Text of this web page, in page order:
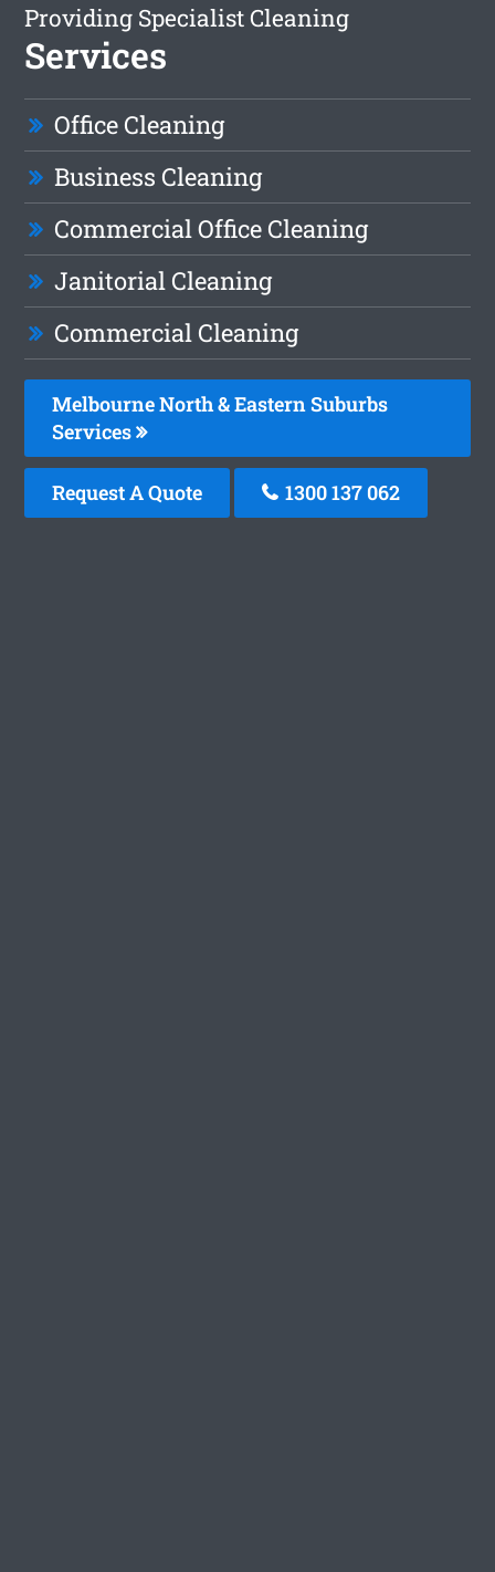
Providing Specialist Cleaning
Services
Office Cleaning
Business Cleaning
Commercial Office Cleaning
Janitorial Cleaning
Commercial Cleaning
Melbourne North & Eastern Suburbs
Services
Request A Quote 1300 137 062